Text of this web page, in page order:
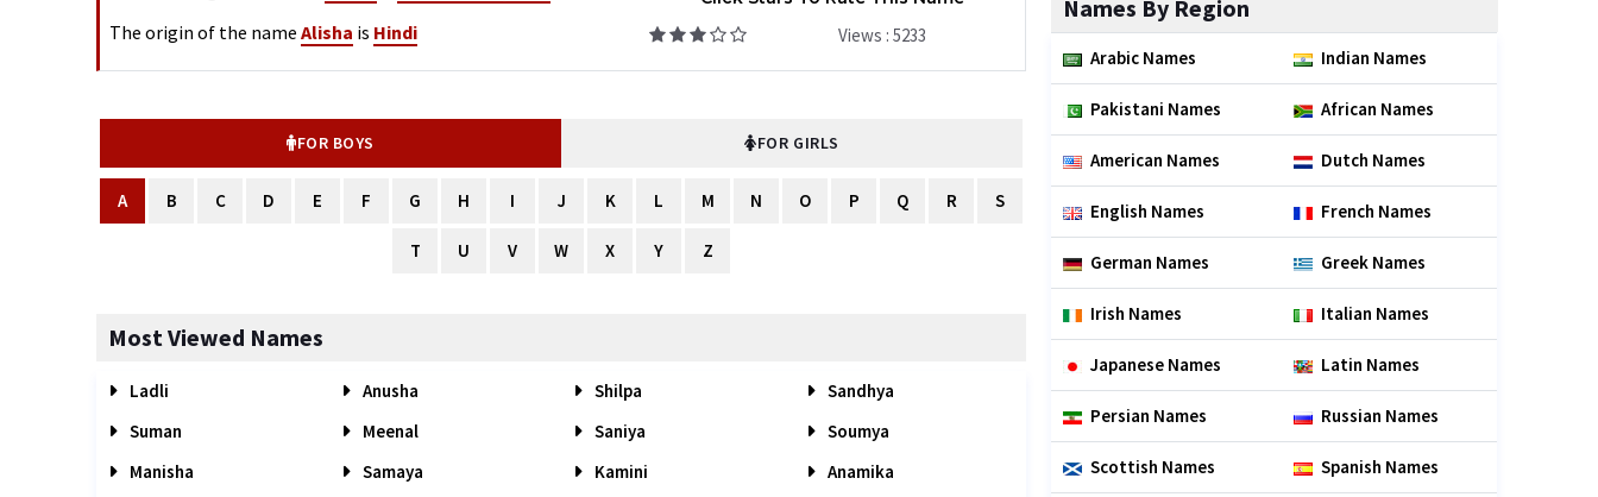
The origin of the name Alisha is Hindi Views : 5233
FOR BOYS FOR GIRLS
A B C D E F G H I J K L M N O P Q R S
T U V W X Y Z
Most Viewed Names
Ladli Anusha Shilpa
Sandhya
Suman
Meenal Saniya
Soumya
Manisha
Samaya Kamini
Anamika
Names By Region
Arabic Names Indian Names
Pakistani Names African Names
American Names Dutch Names
English Names French Names
German Names Greek Names
Irish Names Italian Names
Japanese Names Latin Names
Persian Names Russian Names
Scottish Names Spanish Names